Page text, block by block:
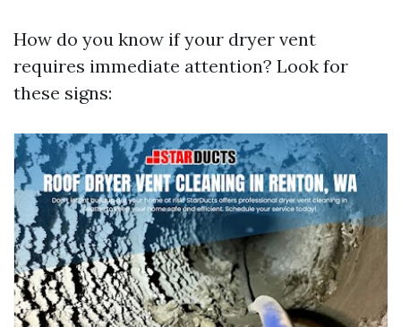
How do you know if your dryer vent
requires immediate attention? Look for
these signs: